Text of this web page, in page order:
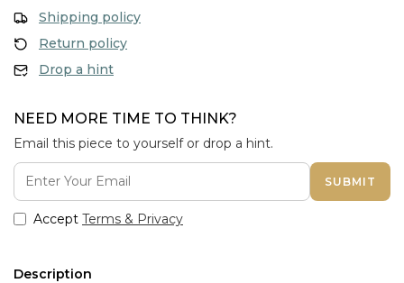
Shipping policy
Return policy
Drop a hint
NEED MORE TIME TO THINK?
Email this piece to yourself or drop a hint.
SUBMIT
Accept Terms & Privacy
Description